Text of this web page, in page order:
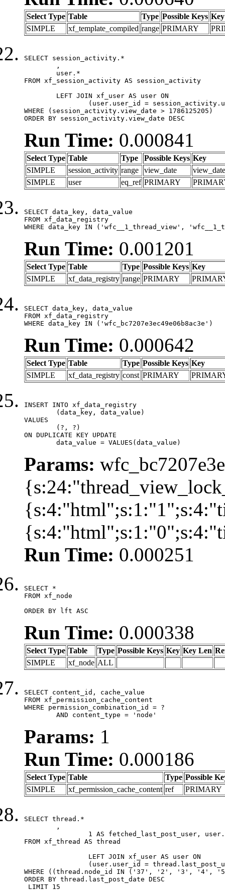
Select Type Table Type Possible Keys Key
SIMPLE
xf_template_compiled range PRIMARY
SELECT session_activity.*
FROM xf_session_activity AS session_activity
WHERE (session_activity.view_date > 1786125205)
ORDER BY session_activity.view_date DESC
Run Time: 0.000841
Select Type Table Type Possible Keys Key
SIMPLE
session_activity range view_date
view_date
SIMPLE
user eq_ref PRIMARY
SELECT data_key, data_value
FROM xf_data_registry
WHERE data_key IN ('wfc__1_thread_view',
Run Time: 0.001201
Select Type Table Type Possible Keys Key
SIMPLE
xf_data_registry range PRIMARY
SELECT data_key, data_value
FROM xf_data_registry
WHERE data_key IN ('wfc_bc7207e3ec49e06b8ac3e')
Run Time: 0.000642
Select Type Table Type Possible Keys Key
SIMPLE
xf_data_registry const PRIMARY
INSERT INTO xf_data_registry
VALUES
ON DUPLICATE KEY UPDATE
	data_value = VALUES(data_value)
Params:
Run Time: 0.000251
SELECT *
FROM xf_node
ORDER BY lft ASC
Run Time: 0.000338
Select Type Table Type Possible Keys Key Key Len
SIMPLE
xf_node ALL
SELECT content_id, cache_value
FROM xf_permission_cache_content
WHERE permission_combination_id = ?
	AND content_type = 'node'
Params: 1
Run Time: 0.000186
Select Type Table Type Possible
SIMPLE
xf_permission_cache_content ref PRIMARY
SELECT thread.*
FROM xf_thread AS thread
WHERE ((thread.node_id IN ('37', '2', '3',
ORDER BY thread.last_post_date DESC
LIMIT 15